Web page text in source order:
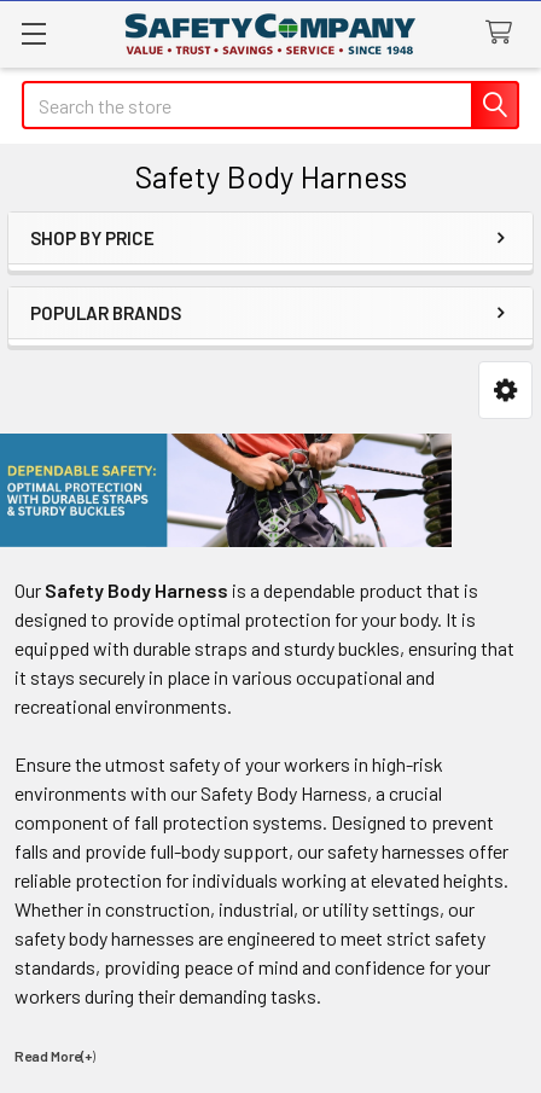
Search
Safety Body Harness
Sidebar
SHOP BY PRICE
POPULAR BRANDS
Our Safety Body Harness is a dependable product that is
designed to provide optimal protection for your body. It is
equipped with durable straps and sturdy buckles, ensuring that
it stays securely in place in various occupational and
recreational environments.
Ensure the utmost safety of your workers in high-risk
environments with our Safety Body Harness, a crucial
component of fall protection systems. Designed to prevent
falls and provide full-body support, our safety harnesses offer
reliable protection for individuals working at elevated heights.
Whether in construction, industrial, or utility settings, our
safety body harnesses are engineered to meet strict safety
standards, providing peace of mind and confidence for your
workers during their demanding tasks.
Read More(+)